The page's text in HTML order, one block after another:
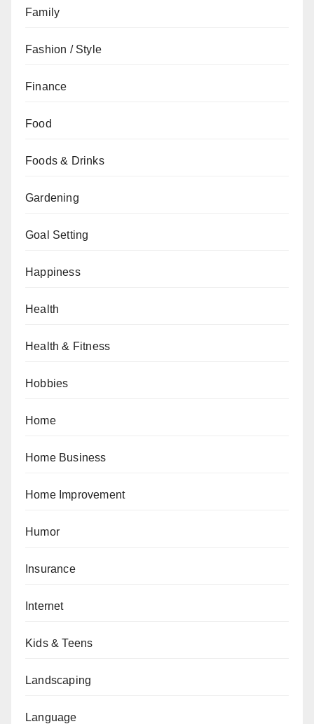
Family
Fashion / Style
Finance
Food
Foods & Drinks
Gardening
Goal Setting
Happiness
Health
Health & Fitness
Hobbies
Home
Home Business
Home Improvement
Humor
Insurance
Internet
Kids & Teens
Landscaping
Language